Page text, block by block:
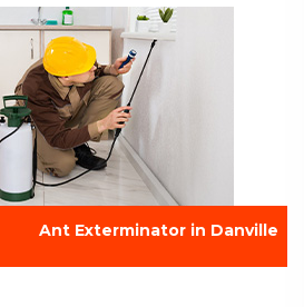
Ant Exterminator in Danville